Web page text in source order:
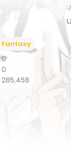
Fantasy
0
0
285,458